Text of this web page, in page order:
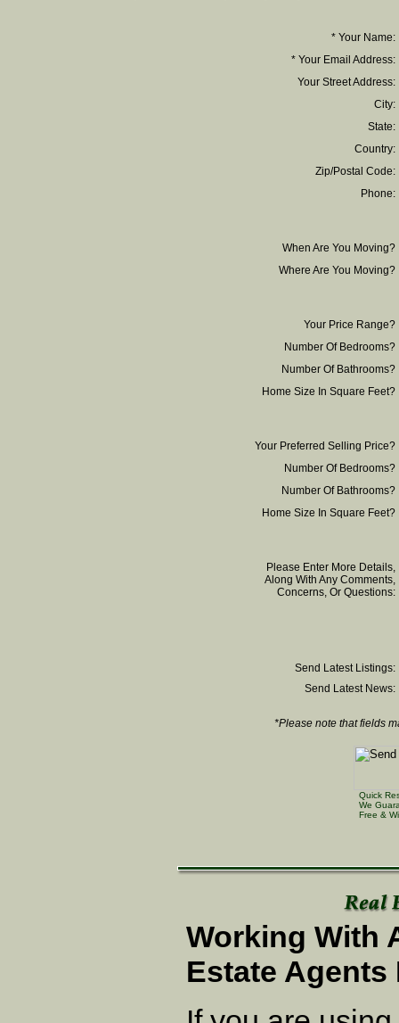
* Your Name:
* Your Email Address:
Your Street Address:
City:
State:
Country:
Zip/Postal Code:
Phone:
When Are You Moving?
Where Are You Moving?
Your Price Range?
Number Of Bedrooms?
Number Of Bathrooms?
Home Size In Square Feet?
Your Preferred Selling Price?
Number Of Bedrooms?
Number Of Bathrooms?
Home Size In Square Feet?
Please Enter More Details,
Along With Any Comments,
Concerns, Or Questions:
Send Latest Listings:
Send Latest News:
*Please note that fields
Quick
We
Free &
Working With
Estate Agents